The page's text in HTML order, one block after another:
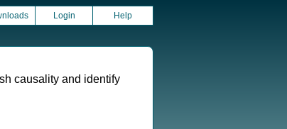
Login Help
causality and identify